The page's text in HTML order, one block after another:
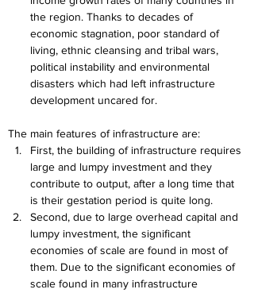
the region. Thanks to decades of
economic stagnation, poor standard of
living, ethnic cleansing and tribal wars,
political instability and environmental
disasters which had left infrastructure
development uncared for.
The main features of infrastructure are:
First, the building of infrastructure requires
large and lumpy investment and they
contribute to output, after a long time that
is their gestation period is quite long.
Second, due to large overhead capital and
lumpy investment, the significant
economies of scale are found in most of
them. Due to the significant economies of
scale found in many infrastructure